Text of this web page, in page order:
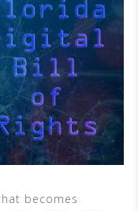
becomes